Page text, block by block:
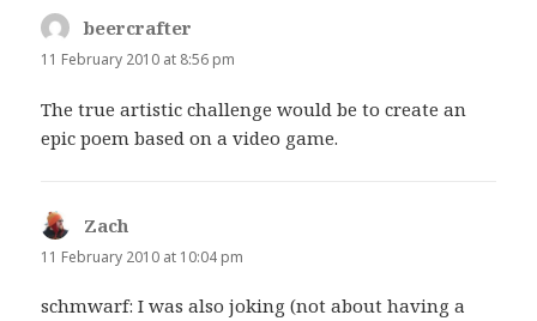
beercrafter
11 February 2010 at 8:56 pm
The true artistic challenge would be to create an
epic poem based on a video game.
Zach
11 February 2010 at 10:04 pm
schmwarf: I was also joking (not about having a